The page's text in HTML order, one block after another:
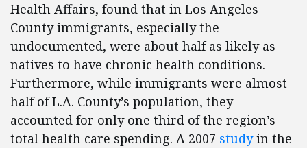
Health Affairs, found that in Los Angeles
County immigrants, especially the
undocumented, were about half as likely as
natives to have chronic health conditions.
Furthermore, while immigrants were almost
half of L.A. County’s population, they
accounted for only one third of the region’s
total health care spending. A 2007 studyin the